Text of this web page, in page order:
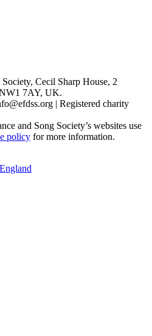
Cecil Sharp House, 2
NW1 7AY, UK.
| Registered charity
and Song Society’s websites use
policy for more information.